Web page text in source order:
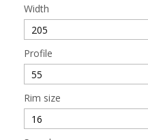
Width
Profile
Rim size